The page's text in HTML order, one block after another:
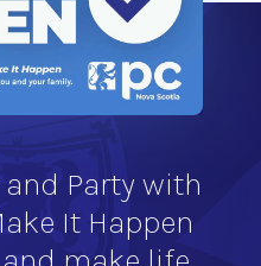
Party with
It Happen